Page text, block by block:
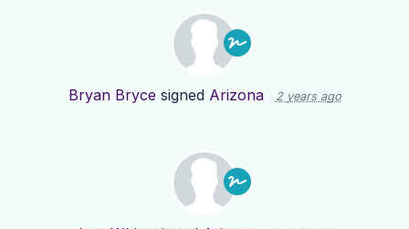
Bryan Bryce signed Arizona 2 years ago